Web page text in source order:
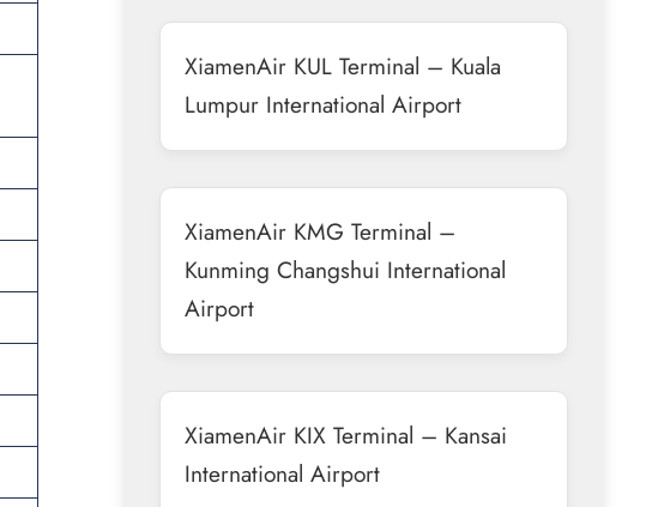
XiamenAir KUL Terminal – Kuala
Lumpur International Airport
XiamenAir KMG Terminal –
Kunming Changshui International
Airport
XiamenAir KIX Terminal – Kansai
International Airport